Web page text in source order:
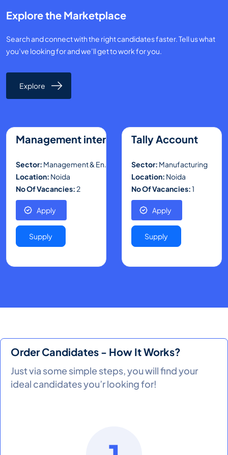
Explore the Marketplace
Search and connect with the right candidates faster. Tell us what
you’ve looking for and we’ll get to work for you.
Explore
Management intern
Sector: Management & En..
Location: Noida
No Of Vacancies: 2
Apply
Supply
Tally Account
Sector: Manufacturing
Location: Noida
No Of Vacancies:1
Apply
Supply
Order Candidates - How It Works?
Just via some simple steps, you will find your
ideal candidates you’r looking for!